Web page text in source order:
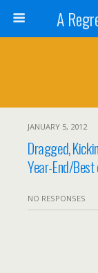
A
JANUARY 5, 2012
Dragged,
Year-End/
NO RESPONSES